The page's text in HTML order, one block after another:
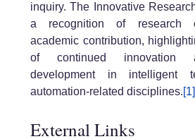
inquiry. The Innovative
a recognition of research
academic contribution,
of continued innovation
development in intelligent
automation-related disciplines.[1]
External Links